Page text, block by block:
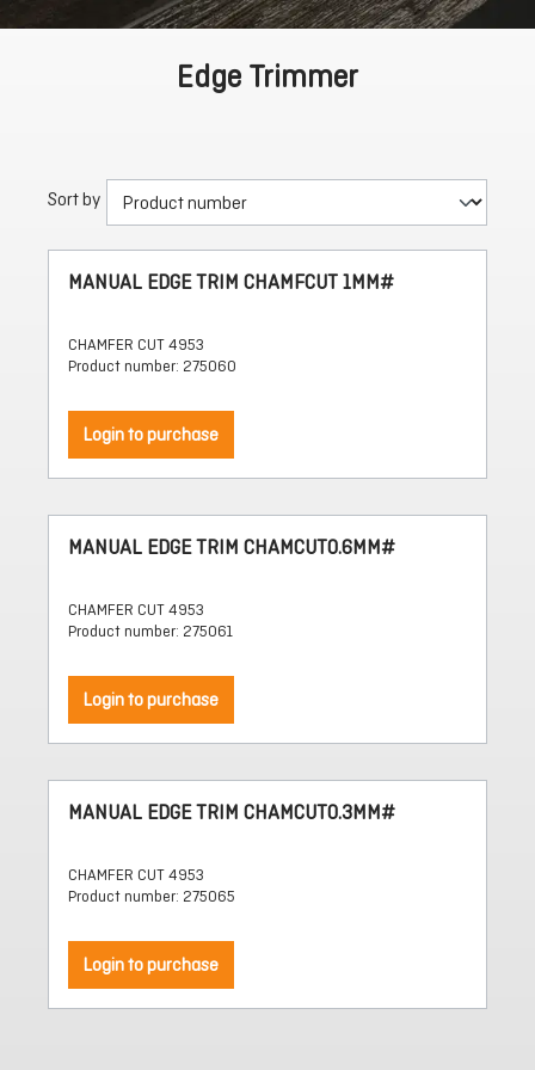
Edge Trimmer
Sort by
MANUAL EDGE TRIM CHAMFCUT 1MM#
CHAMFER CUT 4953
Product number: 275060
Login to purchase
MANUAL EDGE TRIM CHAMCUT0.6MM#
CHAMFER CUT 4953
Product number: 275061
Login to purchase
MANUAL EDGE TRIM CHAMCUT0.3MM#
CHAMFER CUT 4953
Product number: 275065
Login to purchase